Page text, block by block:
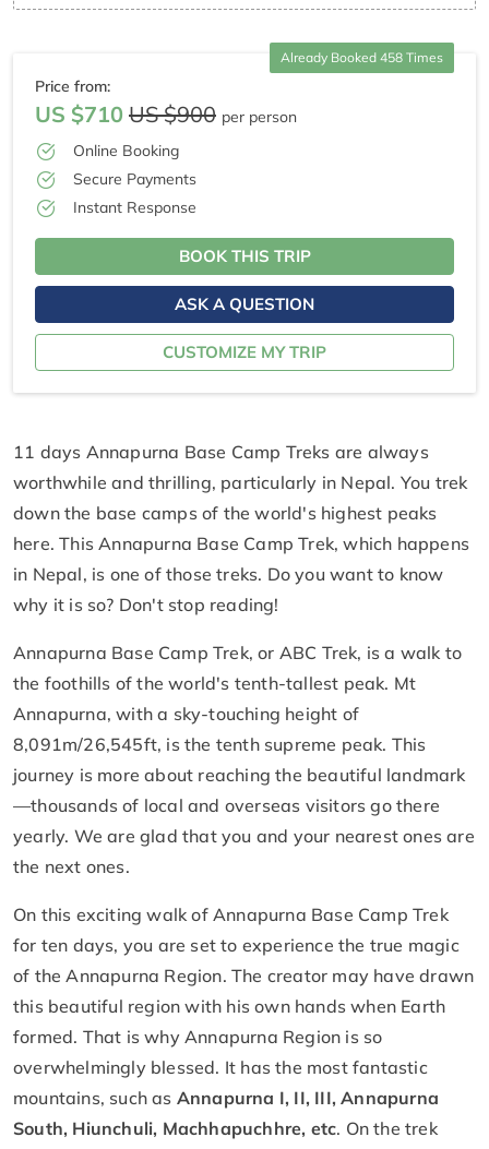
Already Booked 458 Times
Price from:
US $710 US $900 per person
Online Booking
Secure Payments
Instant Response
BOOK THIS TRIP
ASK A QUESTION
CUSTOMIZE MY TRIP
11 days Annapurna Base Camp Treks are always
worthwhile and thrilling, particularly in Nepal. You trek
down the base camps of the world's highest peaks
here. This Annapurna Base Camp Trek, which happens
in Nepal, is one of those treks. Do you want to know
why it is so? Don't stop reading!
Annapurna Base Camp Trek, or ABC Trek, is a walk to
the foothills of the world's tenth-tallest peak. Mt
Annapurna, with a sky-touching height of
8,091m/26,545ft, is the tenth supreme peak. This
journey is more about reaching the beautiful landmark
—thousands of local and overseas visitors go there
yearly. We are glad that you and your nearest ones are
the next ones.
On this exciting walk of Annapurna Base Camp Trek
for ten days, you are set to experience the true magic
of the Annapurna Region. The creator may have drawn
this beautiful region with his own hands when Earth
formed. That is why Annapurna Region is so
overwhelmingly blessed. It has the most fantastic
mountains, such as Annapurna I, II, III, Annapurna
South, Hiunchuli, Machhapuchhre, etc. On the trek